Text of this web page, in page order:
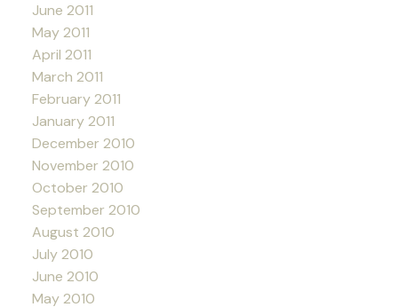
June 2011
May 2011
April 2011
March 2011
February 2011
January 2011
December 2010
November 2010
October 2010
September 2010
August 2010
July 2010
June 2010
May 2010